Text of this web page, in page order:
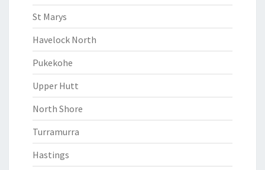
St Marys
Havelock North
Pukekohe
Upper Hutt
North Shore
Turramurra
Hastings